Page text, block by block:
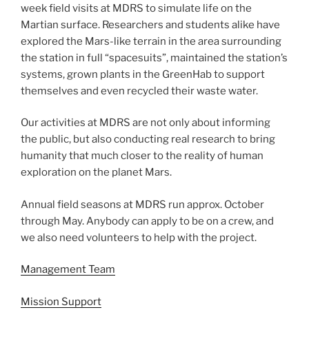
week field visits at MDRS to simulate life on the
Martian surface. Researchers and students alike have
explored the Mars-like terrain in the area surrounding
the station in full “spacesuits”, maintained the station’s
systems, grown plants in the GreenHab to support
themselves and even recycled their waste water.
Our activities at MDRS are not only about informing
the public, but also conducting real research to bring
humanity that much closer to the reality of human
exploration on the planet Mars.
Annual field seasons at MDRS run approx. October
through May. Anybody can apply to be on a crew, and
we also need volunteers to help with the project.
Management Team
Mission Support